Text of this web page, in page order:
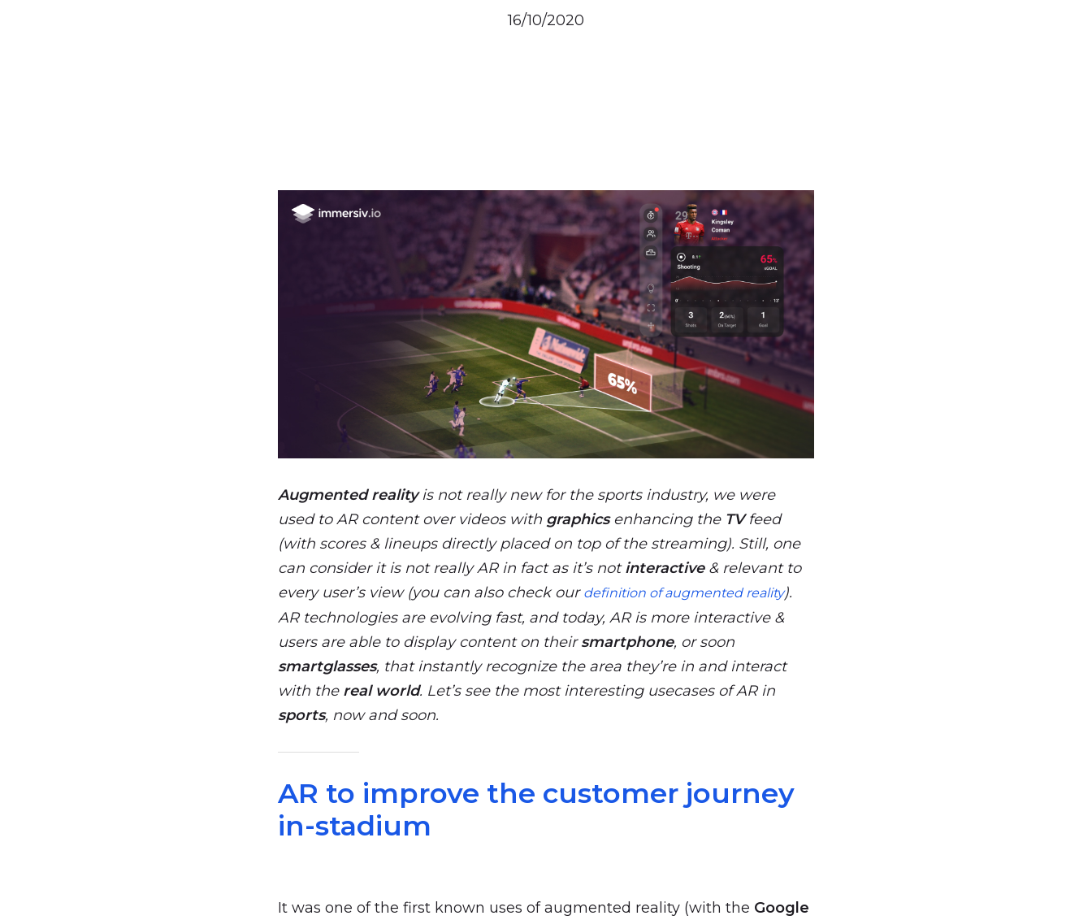
16/10/2020
Augmented realityis not really new for the sports industry, we were
used to AR content over videos with graphicsenhancing the TVfeed
(with scores & lineups directly placed on top of the streaming). Still, one
can consider it is not really AR in fact as it’s notinteractive& relevant to
every user’s view (you can also check our definition of augmented reality).
AR technologies are evolving fast, and today, AR is more interactive &
users are able to display content on theirsmartphone, or soon
smartglasses, that instantly recognize the area they’re in and interact
with the real world. Let’s see the most interesting usecases of AR in
sports, now and soon.
AR to improve the customer journey
in-stadium
It was one of the first known uses of augmented reality (with the Google